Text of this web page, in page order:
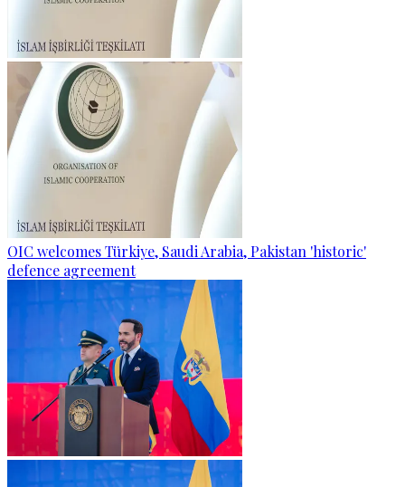
OIC welcomes Türkiye, Saudi Arabia, Pakistan 'historic'
defence agreement